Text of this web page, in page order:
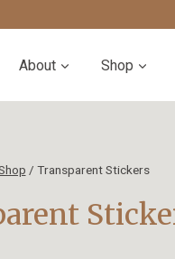
About Shop
/ Transparent Stickers